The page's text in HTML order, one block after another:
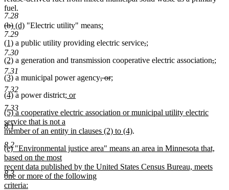
7.28
7.29
7.30
7.31
7.32
7.33
8.1
8.2
8.3
fuel.
deleted
text
begin
(b)deleted
text
end
new
text
begin
(d)new
end
"Electric utility" meansnew
begin
:
new
text
end
new
text
begin
(1)new
text
end
a public utility providing electric servicedeleted
begin
,deleted
end
new
begin
;
new
text
end
new
text
begin
(2)new
text
end
a generation and transmission cooperative electric association,new
;
new
text
end
new
text
begin
(3)new
text
end
a municipal power agencydeleted
, ordeleted
new
;
new
text
end
new
text
begin
(4)new
text
end
a power districtnew
begin
; or
new
text
end
new
text
begin
(5) a cooperative electric association or municipal utility electric
service that is not a
member of an entity in clauses (2) to (4)new
end
.
new
text
begin
(e) "Environmental justice area" means an area in Minnesota that,
based on the most
recent data published by the United States Census Bureau, meets
one or more of the following
criteria: